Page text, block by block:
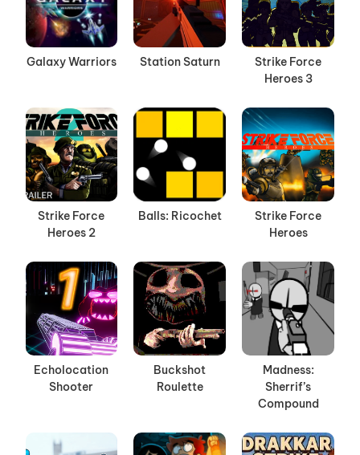
Galaxy Warriors Station Saturn
Strike Force
Heroes 3
Strike Force
Heroes 2
Balls: Ricochet
Strike Force
Heroes
Echolocation
Shooter
Buckshot
Roulette
Madness:
Sherrif’s
Compound